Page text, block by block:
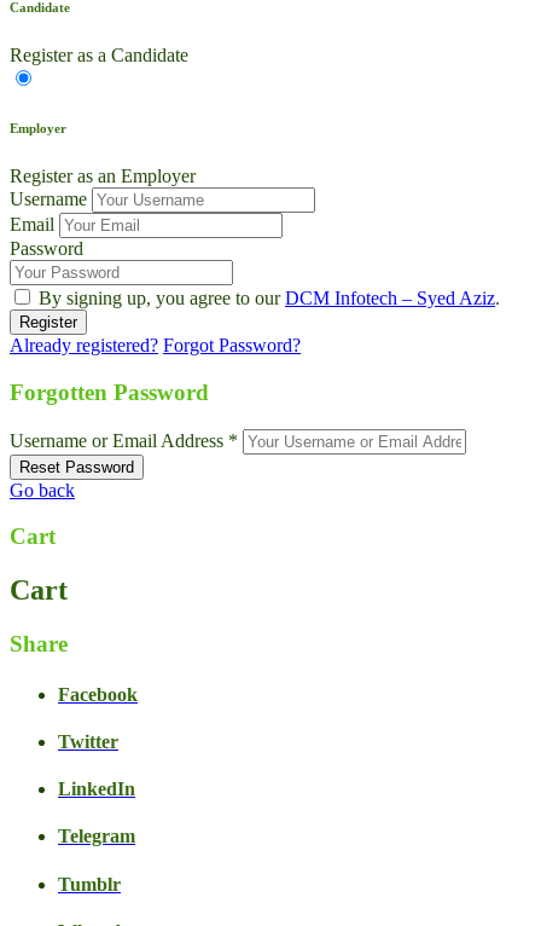
Candidate
Register as a Candidate
Employer
Register as an Employer
Username
Email
Password
By signing up, you agree to ourDCM Infotech – Syed Aziz.
Already registered? Forgot Password?
Forgotten Password
Username or Email Address *
Go back
Cart
Cart
Share
Facebook
Twitter
LinkedIn
Telegram
Tumblr